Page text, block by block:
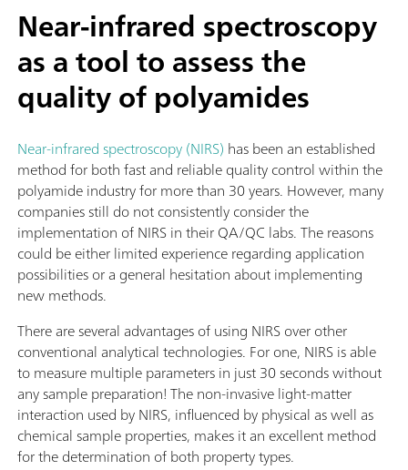
Near-infrared spectroscopy
as a tool to assess the
quality of polyamides
Near-infrared spectroscopy (NIRS) has been an established
method for both fast and reliable quality control within the
polyamide industry for more than 30 years. However, many
companies still do not consistently consider the
implementation of NIRS in their QA/QC labs. The reasons
could be either limited experience regarding application
possibilities or a general hesitation about implementing
new methods.
There are several advantages of using NIRS over other
conventional analytical technologies. For one, NIRS is able
to measure multiple parameters in just 30 seconds without
any sample preparation! The non-invasive light-matter
interaction used by NIRS, influenced by physical as well as
chemical sample properties, makes it an excellent method
for the determination of both property types.